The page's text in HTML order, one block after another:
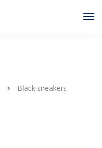
Black sneakers